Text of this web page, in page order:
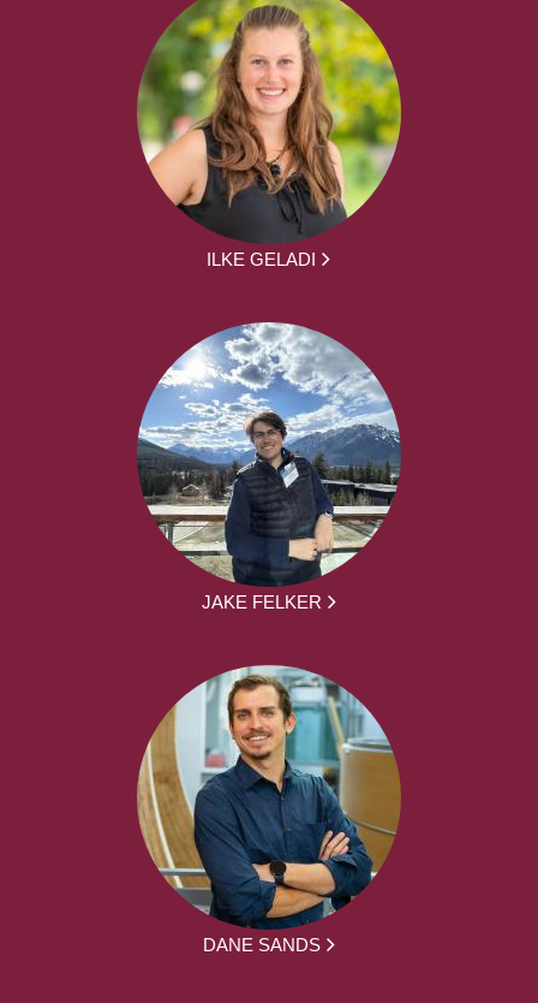
ILKE GELADI
JAKE FELKER
DANE SANDS